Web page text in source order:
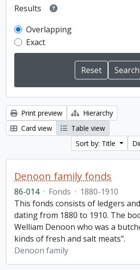
Results
Overlapping
Exact
Print preview
Hierarchy
Card view
Table view
Sort by: Title
Denoon family fonds
86-014 · Fonds · 1880-1910
This fonds consists of ledgers
dating from 1880 to 1910. The
Welliam Denoon who was a
kinds of fresh and salt meats".
Denoon family